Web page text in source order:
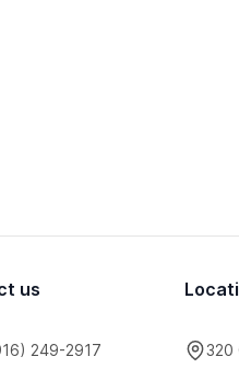
us
249-2917 320